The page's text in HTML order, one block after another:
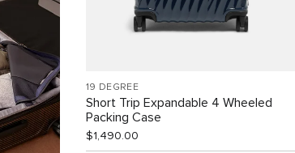
19 DEGREE
Short Trip Expandable 4 Wheeled
Packing Case
$1,490.00